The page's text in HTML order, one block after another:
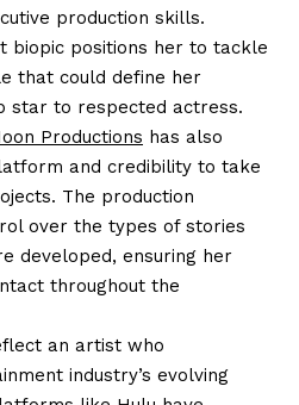
production skills.
biopic positions her to tackle
that could define her
star to respected actress.
Productions has also
and credibility to take
The production
over the types of stories
developed, ensuring her
throughout the
an artist who
industry’s evolving